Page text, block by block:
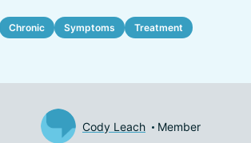
Chronic Symptoms Treatment
Cody Leach Member